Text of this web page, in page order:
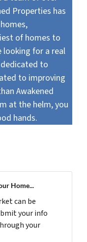
Properties has
of homes to
looking for a real
to
to improving
Awakened
at the helm, you
hands.
Home...
can be
your info
your